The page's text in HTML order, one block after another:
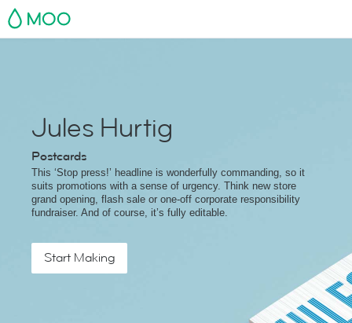
MOO
Jules Hurtig
Postcards
This ‘Stop press!’ headline is wonderfully commanding, so it
suits promotions with a sense of urgency. Think new store
grand opening, flash sale or one-off corporate responsibility
fundraiser. And of course, it’s fully editable.
Start Making